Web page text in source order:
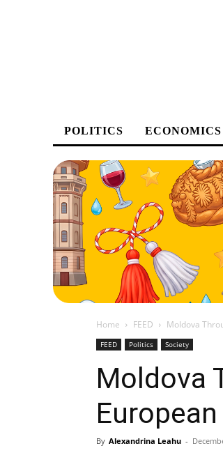
POLITICS ECONOMICS
Home FEED Moldova
FEED Politics Society
Moldova
By Alexandrina Leahu -